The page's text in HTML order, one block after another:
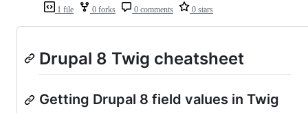
1 file 0 forks 0 comments 0 stars
Drupal 8 Twig cheatsheet
Getting Drupal 8 field values in Twig